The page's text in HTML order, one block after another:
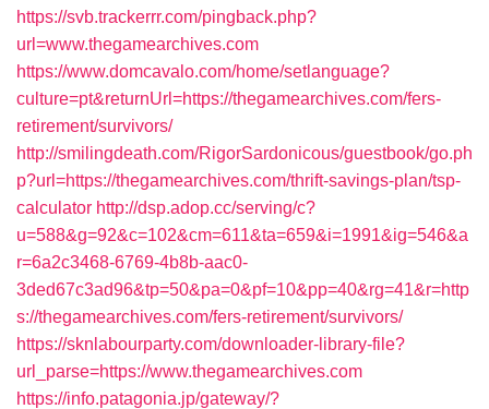
https://svb.trackerrr.com/pingback.php?
url=www.thegamearchives.com
https://www.domcavalo.com/home/setlanguage?
culture=pt&returnUrl=https://thegamearchives.com/fers-
retirement/survivors/
http://smilingdeath.com/RigorSardonicous/guestbook/go.ph
p?url=https://thegamearchives.com/thrift-savings-plan/tsp-
calculator http://dsp.adop.cc/serving/c?
u=588&g=92&c=102&cm=611&ta=659&i=1991&ig=546&a
r=6a2c3468-6769-4b8b-aac0-
3ded67c3ad96&tp=50&pa=0&pf=10&pp=40&rg=41&r=http
s://thegamearchives.com/fers-retirement/survivors/
https://sknlabourparty.com/downloader-library-file?
url_parse=https://www.thegamearchives.com
https://info.patagonia.jp/gateway/?